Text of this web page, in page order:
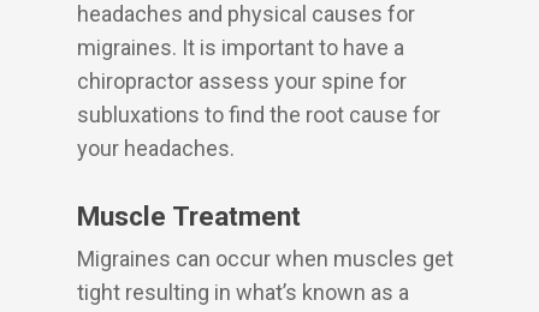
headaches and physical causes for
migraines. It is important to have a
chiropractor assess your spine for
subluxations to find the root cause for
your headaches.
Muscle Treatment
Migraines can occur when muscles get
tight resulting in what’s known as a